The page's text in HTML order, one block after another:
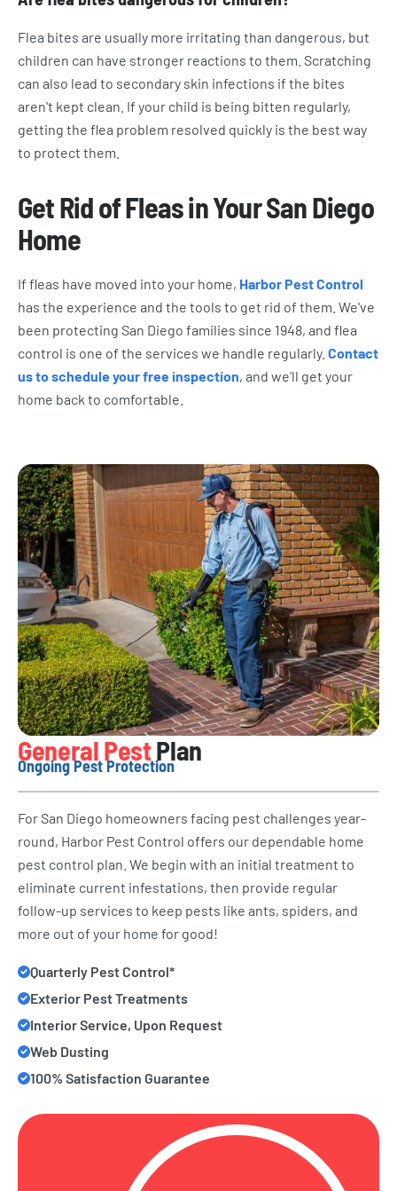
Flea bites are usually more irritating than dangerous, but
children can have stronger reactions to them. Scratching
can also lead to secondary skin infections if the bites
aren't kept clean. If your child is being bitten regularly,
getting the flea problem resolved quickly is the best way
to protect them.
Get Rid of Fleas in Your San Diego
Home
If fleas have moved into your home, Harbor Pest Control
has the experience and the tools to get rid of them. We've
been protecting San Diego families since 1948, and flea
control is one of the services we handle regularly. Contact
us to schedule your free inspection, and we'll get your
home back to comfortable.
General PestPlan
Ongoing Pest Protection
For San Diego homeowners facing pest challenges year-
round, Harbor Pest Control offers our dependable home
pest control plan. We begin with an initial treatment to
eliminate current infestations, then provide regular
follow-up services to keep pests like ants, spiders, and
more out of your home for good!
Quarterly Pest Control*
Exterior Pest Treatments
Interior Service, Upon Request
Web Dusting
100% Satisfaction Guarantee